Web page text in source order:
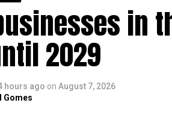
in
2029
hours ago on August 7, 2026
Gomes